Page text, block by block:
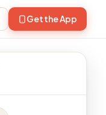
Get the App